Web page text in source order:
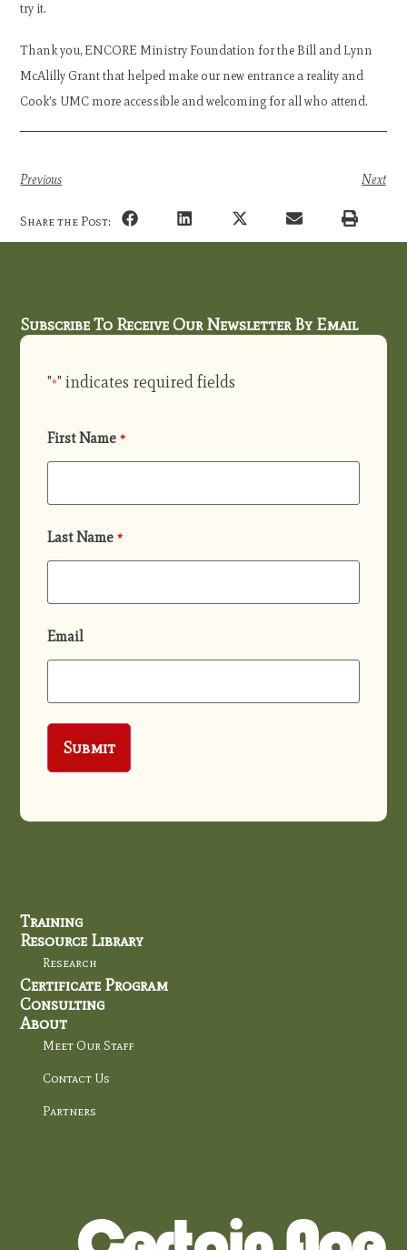
try it.
Thank you, ENCORE Ministry Foundation for the Bill and Lynn
McAlilly Grant that helped make our new entrance a reality and
Cook’s UMC more accessible and welcoming for all who attend.
Previous Next
Share the Post:
Training
Resource Library
Research
Certificate Program
Consulting
About
Meet Our Staff
Contact Us
Partners
Subscribe To Receive Our Newsletter By Email
"*" indicates required fields
First Name *
Last Name *
Email